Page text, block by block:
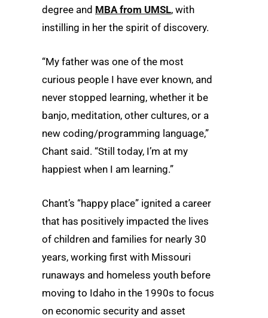
degree and MBA from UMSL, with
instilling in her the spirit of discovery.
“My father was one of the most
curious people I have ever known, and
never stopped learning, whether it be
banjo, meditation, other cultures, or a
new coding/programming language,”
Chant said. “Still today, I’m at my
happiest when I am learning.”
Chant’s “happy place” ignited a career
that has positively impacted the lives
of children and families for nearly 30
years, working first with Missouri
runaways and homeless youth before
moving to Idaho in the 1990s to focus
on economic security and asset